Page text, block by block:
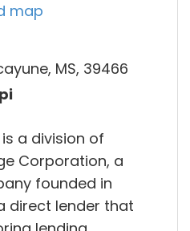
map
MS, 39466
is a division of
Corporation, a
founded in
direct lender that